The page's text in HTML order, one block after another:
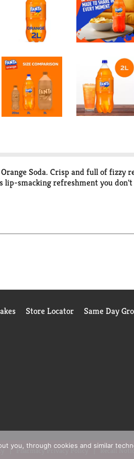
Soda. Crisp and full of fizzy
smacking refreshment you
Store Locator Same Day
Pharmacy Privacy Policy Recall
you, through cookies and similar